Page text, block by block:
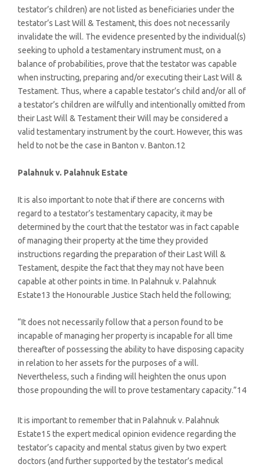
testator’s children) are not listed as beneficiaries under the
testator’s Last Will & Testament, this does not necessarily
invalidate the will. The evidence presented by the individual(s)
seeking to uphold a testamentary instrument must, on a
balance of probabilities, prove that the testator was capable
when instructing, preparing and/or executing their Last Will &
Testament. Thus, where a capable testator’s child and/or all of
a testator’s children are wilfully and intentionally omitted from
their Last Will & Testament their Will may be considered a
valid testamentary instrument by the court. However, this was
held to not be the case in Banton v. Banton.12
Palahnuk v. Palahnuk Estate
It is also important to note that if there are concerns with
regard to a testator’s testamentary capacity, it may be
determined by the court that the testator was in fact capable
of managing their property at the time they provided
instructions regarding the preparation of their Last Will &
Testament, despite the fact that they may not have been
capable at other points in time. In Palahnuk v. Palahnuk
Estate13 the Honourable Justice Stach held the following;
“It does not necessarily follow that a person found to be
incapable of managing her property is incapable for all time
thereafter of possessing the ability to have disposing capacity
in relation to her assets for the purposes of a will.
Nevertheless, such a finding will heighten the onus upon
those propounding the will to prove testamentary capacity.”14
It is important to remember that in Palahnuk v. Palahnuk
Estate15 the expert medical opinion evidence regarding the
testator’s capacity and mental status given by two expert
doctors (and further supported by the testator’s medical